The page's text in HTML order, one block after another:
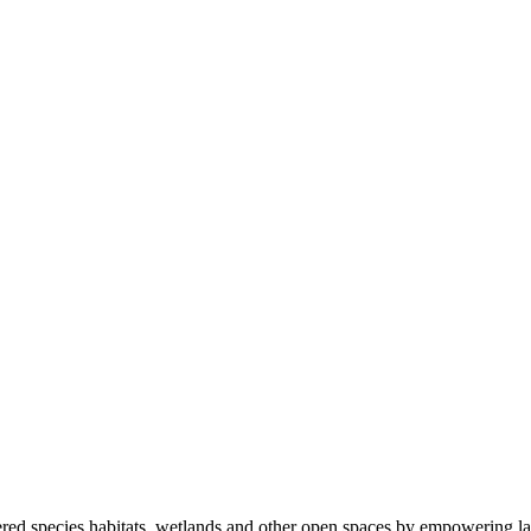
species habitats, wetlands and other open spaces by empowering